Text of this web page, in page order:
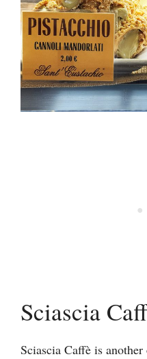
Sciascia
Sciascia Caffè is